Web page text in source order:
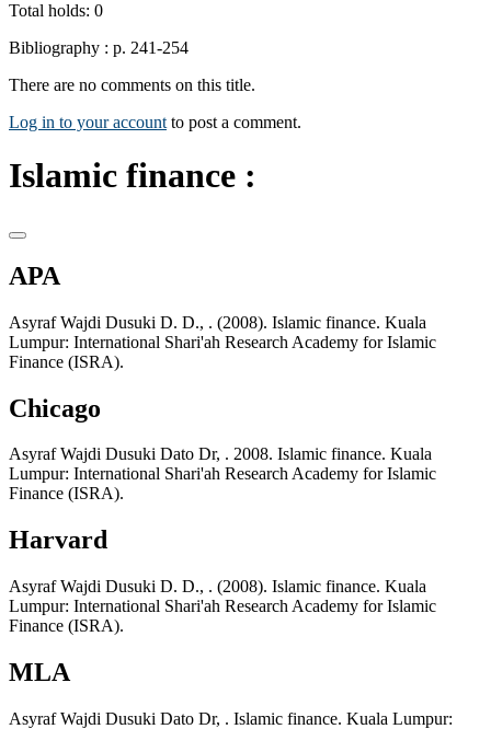
Total holds: 0
Bibliography : p. 241-254
There are no comments on this title.
Log in to your account to post a comment.
Islamic finance :
APA
Asyraf Wajdi Dusuki D. D., . (2008). Islamic finance. Kuala
Lumpur: International Shari'ah Research Academy for Islamic
Finance (ISRA).
Chicago
Asyraf Wajdi Dusuki Dato Dr, . 2008. Islamic finance. Kuala
Lumpur: International Shari'ah Research Academy for Islamic
Finance (ISRA).
Harvard
Asyraf Wajdi Dusuki D. D., . (2008). Islamic finance. Kuala
Lumpur: International Shari'ah Research Academy for Islamic
Finance (ISRA).
MLA
Asyraf Wajdi Dusuki Dato Dr, . Islamic finance. Kuala Lumpur: